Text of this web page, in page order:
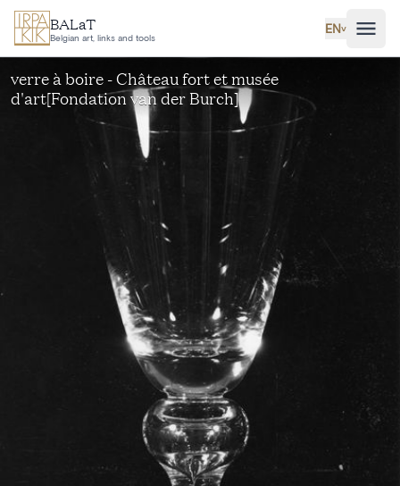
Skip to main content
BALaT
Belgian art, links and tools
EN˅
verre à boire - Château fort et musée
d'art[Fondation van der Burch]